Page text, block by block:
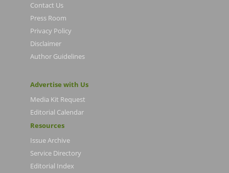
Contact Us
Press Room
Privacy Policy
Disclaimer
Author Guidelines
Advertise with Us
Media Kit Request
Editorial Calendar
Resources
Issue Archive
Service Directory
Editorial Index